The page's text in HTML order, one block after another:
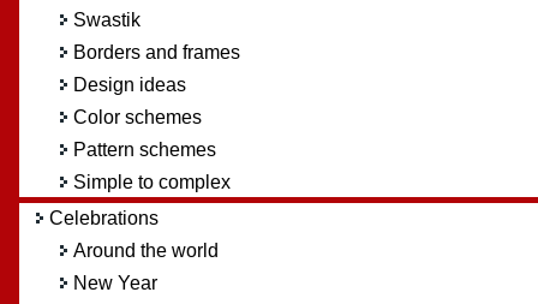
Swastik
Borders and frames
Design ideas
Color schemes
Pattern schemes
Simple to complex
Celebrations
Around the world
New Year